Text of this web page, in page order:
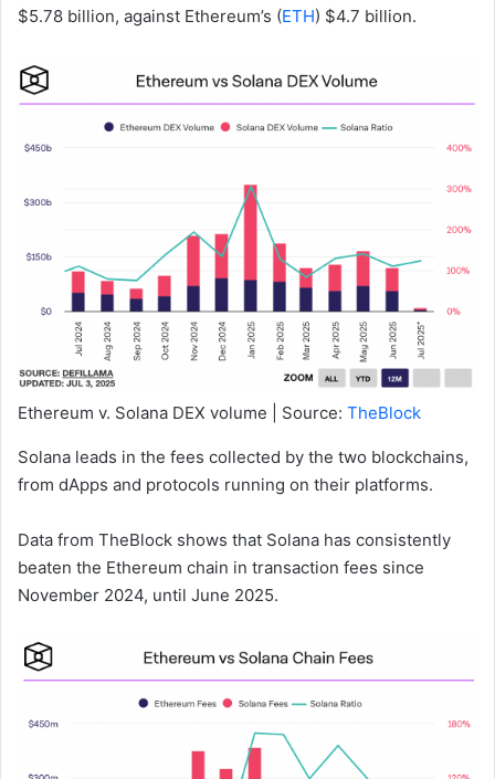
$5.78 billion, against Ethereum’s (ETH) $4.7 billion.
Ethereum v. Solana DEX volume | Source: TheBlock
Solana leads in the fees collected by the two blockchains,
from dApps and protocols running on their platforms.
Data from TheBlock shows that Solana has consistently
beaten the Ethereum chain in transaction fees since
November 2024, until June 2025.